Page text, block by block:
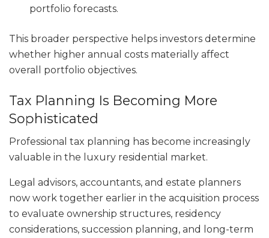
portfolio forecasts.
This broader perspective helps investors determine
whether higher annual costs materially affect
overall portfolio objectives.
Tax Planning Is Becoming More
Sophisticated
Professional tax planning has become increasingly
valuable in the luxury residential market.
Legal advisors, accountants, and estate planners
now work together earlier in the acquisition process
to evaluate ownership structures, residency
considerations, succession planning, and long-term